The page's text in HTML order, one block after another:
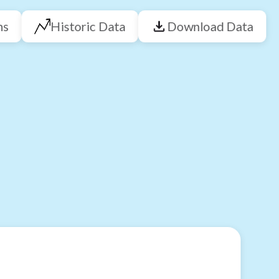
Historic Data Download Data